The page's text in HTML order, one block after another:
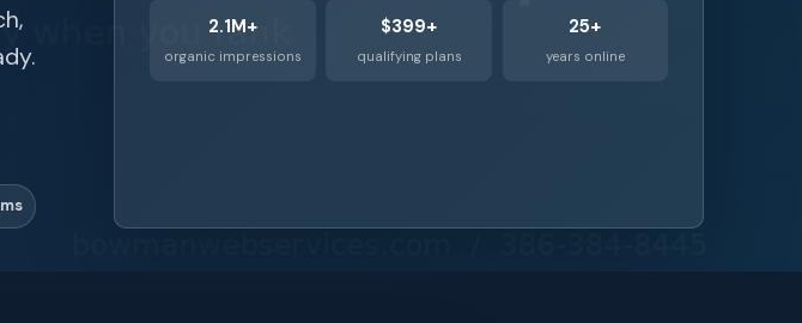
2.1M+
organic impressions
$399+
qualifying plans
25+
years online